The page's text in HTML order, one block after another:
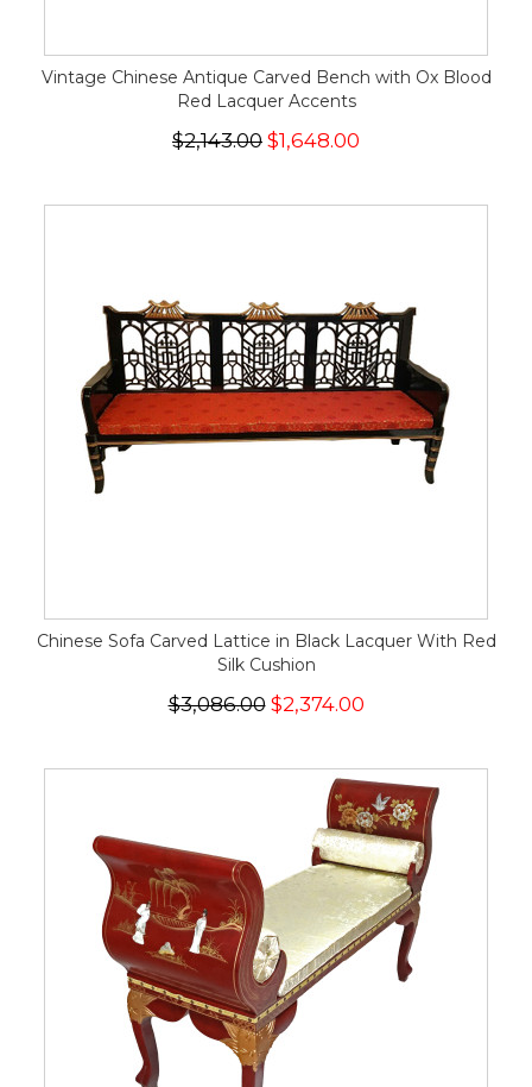
Vintage Chinese Antique Carved Bench with Ox Blood
Red Lacquer Accents
$2,143.00 $1,648.00
Chinese Sofa Carved Lattice in Black Lacquer With Red
Silk Cushion
$3,086.00$2,374.00